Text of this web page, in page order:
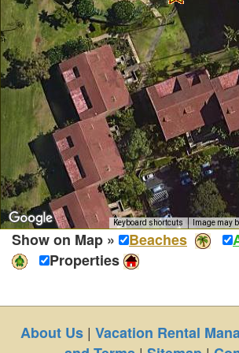
Keyboard shortcuts Image may
Show on Map » Beaches
Properties
About Us| Vacation Rental